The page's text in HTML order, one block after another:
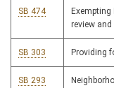
SB 474
review and
SB 303 Providing
SB 293